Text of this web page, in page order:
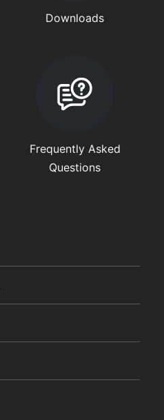
Downloads
Frequently Asked
Questions